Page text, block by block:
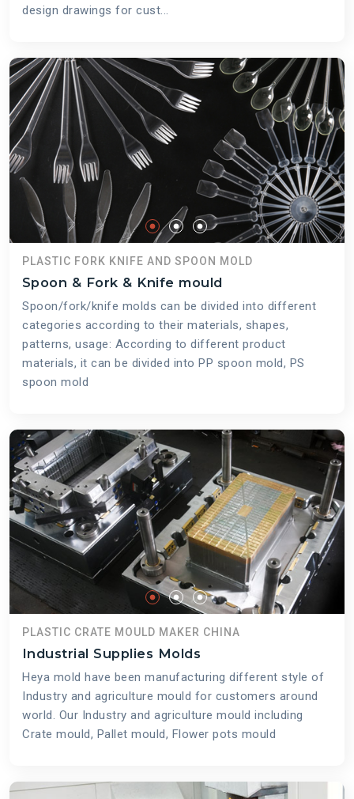
design drawings for cust...
PLASTIC FORK KNIFE AND SPOON MOLD
Spoon & Fork & Knife mould
Spoon/fork/knife molds can be divided into different
categories according to their materials, shapes,
patterns, usage: According to different product
materials, it can be divided into PP spoon mold, PS
spoon mold
PLASTIC CRATE MOULD MAKER CHINA
Industrial Supplies Molds
Heya mold have been manufacturing different style of
Industry and agriculture mould for customers around
world. Our Industry and agriculture mould including
Crate mould, Pallet mould, Flower pots mould